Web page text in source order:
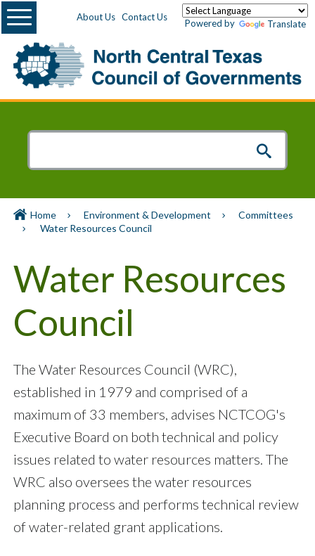
About Us Contact Us
Powered by Translate
Menu
Home Environment & Development
Committees
Water Resources Council
Water Resources
Council
The Water Resources Council (WRC),
established in 1979 and comprised of a
maximum of 33 members, advises NCTCOG's
Executive Board on both technical and policy
issues related to water resources matters. The
WRC also oversees the water resources
planning process and performs technical review
of water-related grant applications.